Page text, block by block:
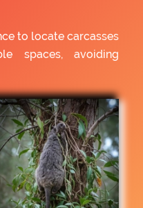
to locate carcasses
spaces, avoiding